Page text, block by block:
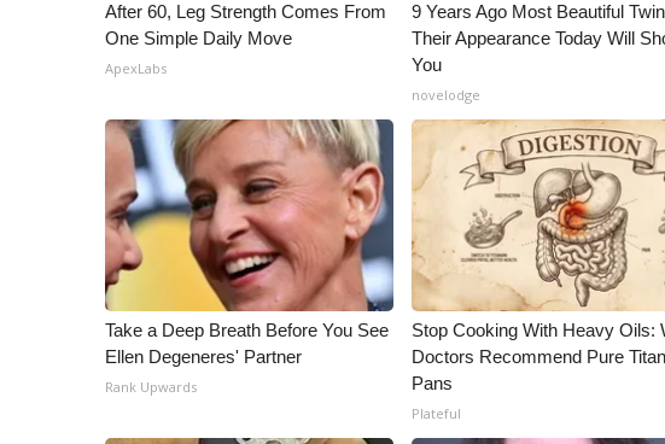
After 60, Leg Strength Comes From
One Simple Daily Move
ApexLabs
9 Years Ago Most Beautiful
Their Appearance Today Will
You
novelodge
Take a Deep Breath Before You See
Ellen Degeneres' Partner
Rank Upwards
Stop Cooking With Heavy Oils:
Doctors Recommend Pure
Pans
Plateful